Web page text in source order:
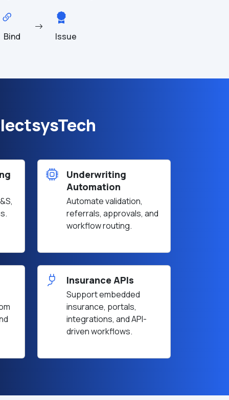
Bind Issue
Underwriting
Automation
Automate validation,
referrals, approvals, and
workflow routing.
Insurance APIs
Support embedded
insurance, portals,
integrations, and API-
driven workflows.